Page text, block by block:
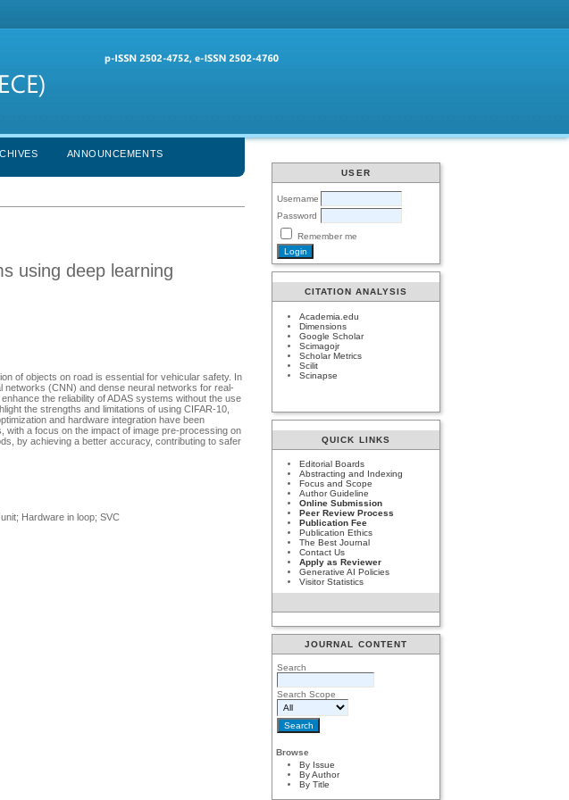
USER
Username
Password
Remember me
CITATION ANALYSIS
Academia.edu
Dimensions
Google Scholar
Scimagojr
Scholar Metrics
Scilit
Scinapse
QUICK LINKS
Editorial Boards
Abstracting and Indexing
Focus and Scope
Author Guideline
Online Submission
Peer Review Process
Publication Fee
Publication Ethics
The Best Journal
Contact Us
Apply as Reviewer
Generative AI Policies
Visitor Statistics
JOURNAL CONTENT
Search
Search Scope
Browse
By Issue
By Author
By Title
ANNOUNCEMENTS
using deep learning
of objects on road is essential for vehicular safety. In
(CNN) and dense neural networks for real-
the reliability of ADAS systems without the use
the strengths and limitations of using CIFAR-10,
and hardware integration have been
with a focus on the impact of image pre-processing on
by achieving a better accuracy, contributing to safer
Hardware in loop; SVC